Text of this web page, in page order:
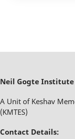
Neil Gogte Institute
A Unit of Keshav
(KMTES)
Contact Details: